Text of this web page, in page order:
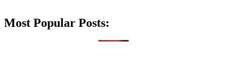
Most Popular Posts: